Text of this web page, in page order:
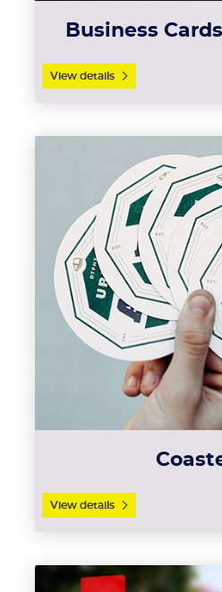
Business
View details
View details